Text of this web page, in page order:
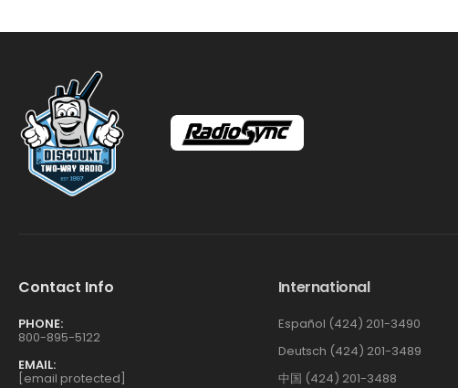
Contact Info
PHONE:
800-895-5122
EMAIL:
[email protected]
International
Español (424) 201-3490
Deutsch (424) 201-3489
中国 (424) 201-3488